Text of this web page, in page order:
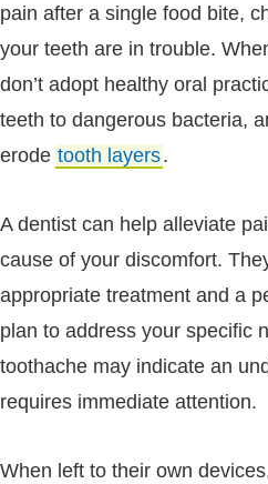
pain after a single food bite,
your teeth are in trouble.
don’t adopt healthy oral
teeth to dangerous bacteria,
erode tooth layers.
A dentist can help alleviate
cause of your discomfort.
appropriate treatment and a
plan to address your specific
toothache may indicate an
requires immediate attention.
When left to their own